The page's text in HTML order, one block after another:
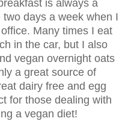
is always a
days a week when I
Many times I eat
in the car, but I also
vegan overnight oats
a great source of
dairy free and egg
for those dealing with
a vegan diet!